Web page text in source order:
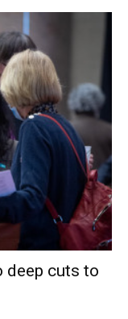
Yeah. We didn’t
the way we
by a good
I told the
a huge step
4:15, and Section
will be
deep cuts to